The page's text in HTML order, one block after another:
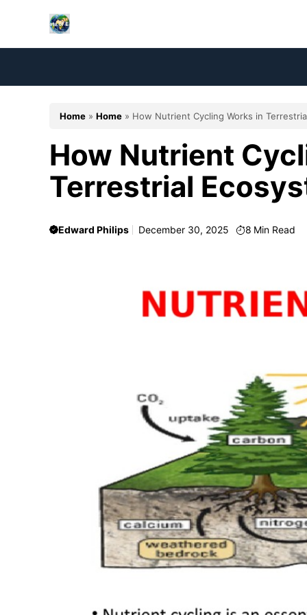
Home » Home » How Nutrient Cycling Works in
How Nutrient
Terrestrial
Edward Philips December 30, 2025 8 Min Read